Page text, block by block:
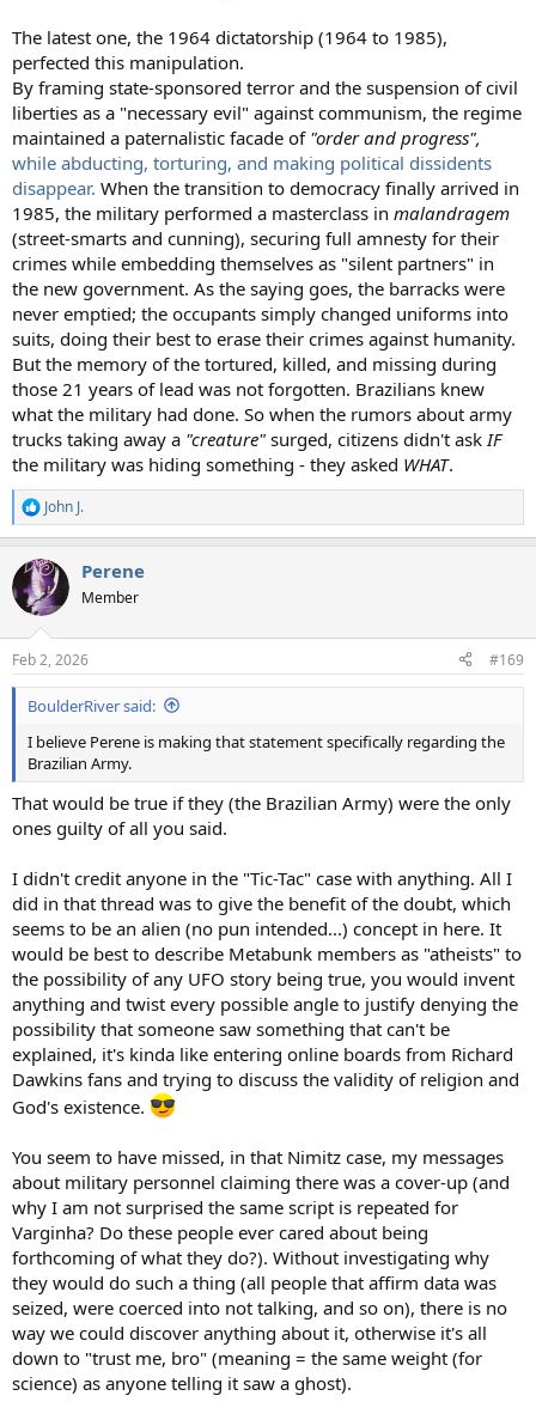
The latest one, the 1964 dictatorship (1964 to 1985),
perfected this manipulation.
By framing state-sponsored terror and the suspension of civil
liberties as a "necessary evil" against communism, the regime
maintained a paternalistic facade of "order and progress",
while abducting, torturing, and making political dissidents
disappear. When the transition to democracy finally arrived in
1985, the military performed a masterclass in malandragem
(street-smarts and cunning), securing full amnesty for their
crimes while embedding themselves as "silent partners" in
the new government. As the saying goes, the barracks were
never emptied; the occupants simply changed uniforms into
suits, doing their best to erase their crimes against humanity.
But the memory of the tortured, killed, and missing during
those 21 years of lead was not forgotten. Brazilians knew
what the military had done. So when the rumors about army
trucks taking away a "creature" surged, citizens didn't askIF
the military was hiding something - they asked WHAT.
R
e
c
t
i
s
:
John J.
Perene
Member
Feb 2, 2026 #169
BoulderRiver said:
I believe Perene is making that statement specifically regarding the
Brazilian Army.
That would be true if they (the Brazilian Army) were the only
ones guilty of all you said.
I didn't credit anyone in the "Tic-Tac" case with anything. All I
did in that thread was to give the benefit of the doubt, which
seems to be an alien (no pun intended...) concept in here. It
would be best to describe Metabunk members as "atheists" to
the possibility of any UFO story being true, you would invent
anything and twist every possible angle to justify denying the
possibility that someone saw something that can't be
explained, it's kinda like entering online boards from Richard
Dawkins fans and trying to discuss the validity of religion and
God's existence.
You seem to have missed, in that Nimitz case, my messages
about military personnel claiming there was a cover-up (and
why I am not surprised the same script is repeated for
Varginha? Do these people ever cared about being
forthcoming of what they do?). Without investigating why
they would do such a thing (all people that affirm data was
seized, were coerced into not talking, and so on), there is no
way we could discover anything about it, otherwise it's all
down to "trust me, bro" (meaning = the same weight (for
science) as anyone telling it saw a ghost).